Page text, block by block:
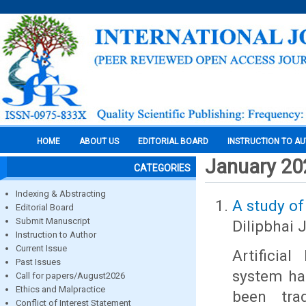
HOME ABOUT US EDITORIAL BOARD INSTRUCTION TO
CATEGORIES
Indexing & Abstracting
Editorial Board
Submit Manuscript
Instruction to Author
Current Issue
Past Issues
Call for papers/August2026
Ethics and Malpractice
Conflict of Interest Statement
January
A study
Dilipbhai
Artificial
system
been